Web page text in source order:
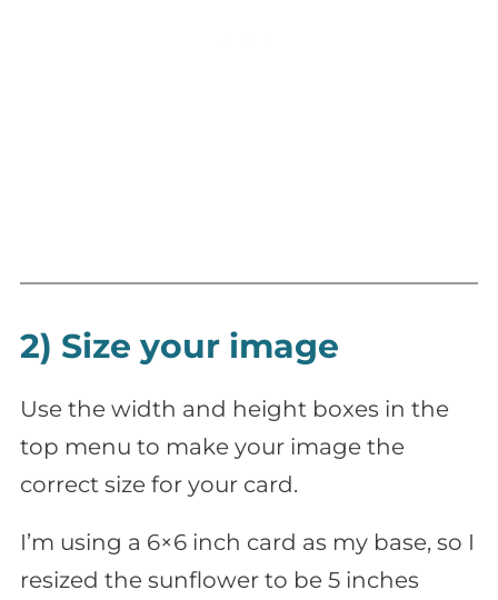
2) Size your image
Use the width and height boxes in the
top menu to make your image the
correct size for your card.
I’m using a 6×6 inch card as my base, so I
resized the sunflower to be 5 inches